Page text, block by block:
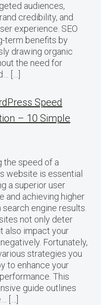
audiences,
credibility, and
experience. SEO
term benefits by
drawing organic
the need for
[…]
Speed
– 10 Simple
the speed of a
website is essential
a superior user
and achieving higher
search engine results.
not only deter
also impact your
negatively. Fortunately,
strategies you
to enhance your
This
guide outlines
[…]